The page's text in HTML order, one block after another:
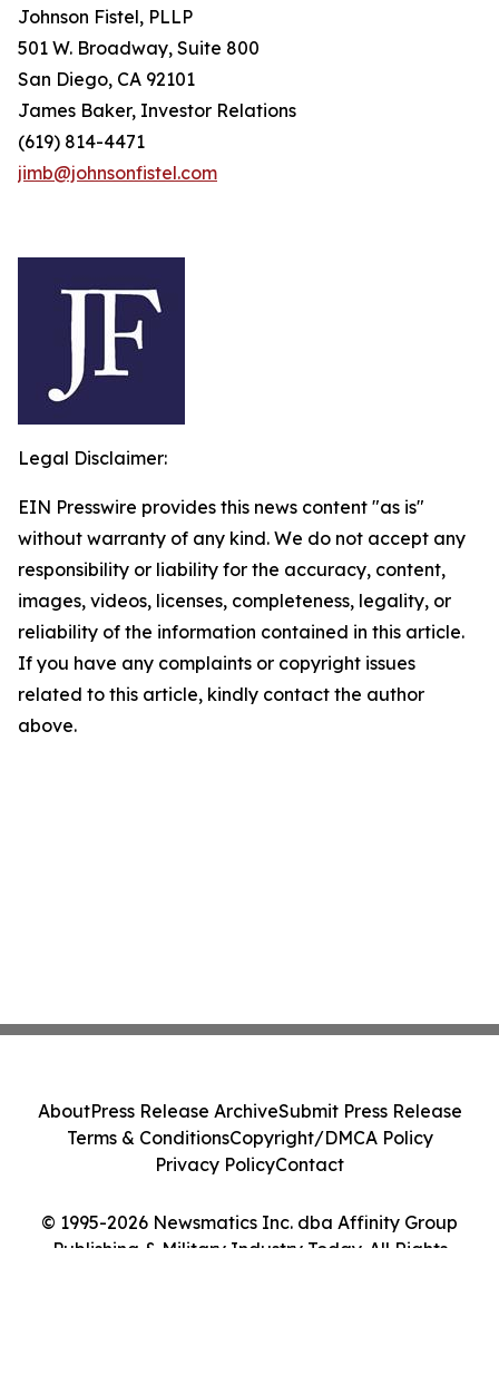
Johnson Fistel, PLLP
501 W. Broadway, Suite 800
San Diego, CA 92101
James Baker, Investor Relations
(619) 814-4471
jimb@johnsonfistel.com
Legal Disclaimer:
EIN Presswire provides this news content "as is"
without warranty of any kind. We do not accept any
responsibility or liability for the accuracy, content,
images, videos, licenses, completeness, legality, or
reliability of the information contained in this article.
If you have any complaints or copyright issues
related to this article, kindly contact the author
above.
© 1995-2026 Newsmatics Inc. dba Affinity Group
Publishing & Military Industry Today. All Rights
AboutPress Release ArchiveSubmit Press Release
Terms & ConditionsCopyright/DMCA Policy
Privacy PolicyContact